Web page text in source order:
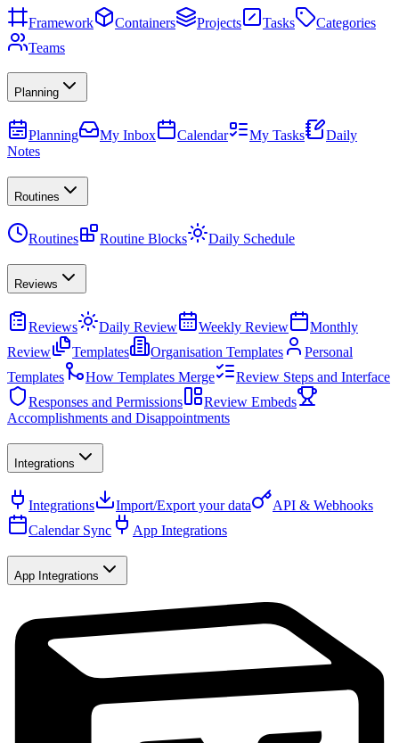
Framework Containers Projects Tasks
Categories
Teams
Planning
Planning My Inbox Calendar My Tasks
Daily
Notes
Routines
Routines Routine Blocks Daily Schedule
Reviews
Reviews Daily Review Weekly Review
Monthly
Review
Templates Organisation Templates
Personal
Templates
How Templates Merge
Review Steps and Interface
Responses and Permissions
Review Embeds
Accomplishments and Disappointments
Integrations
Integrations Import/Export your data
API & Webhooks
Calendar Sync
App Integrations
App Integrations